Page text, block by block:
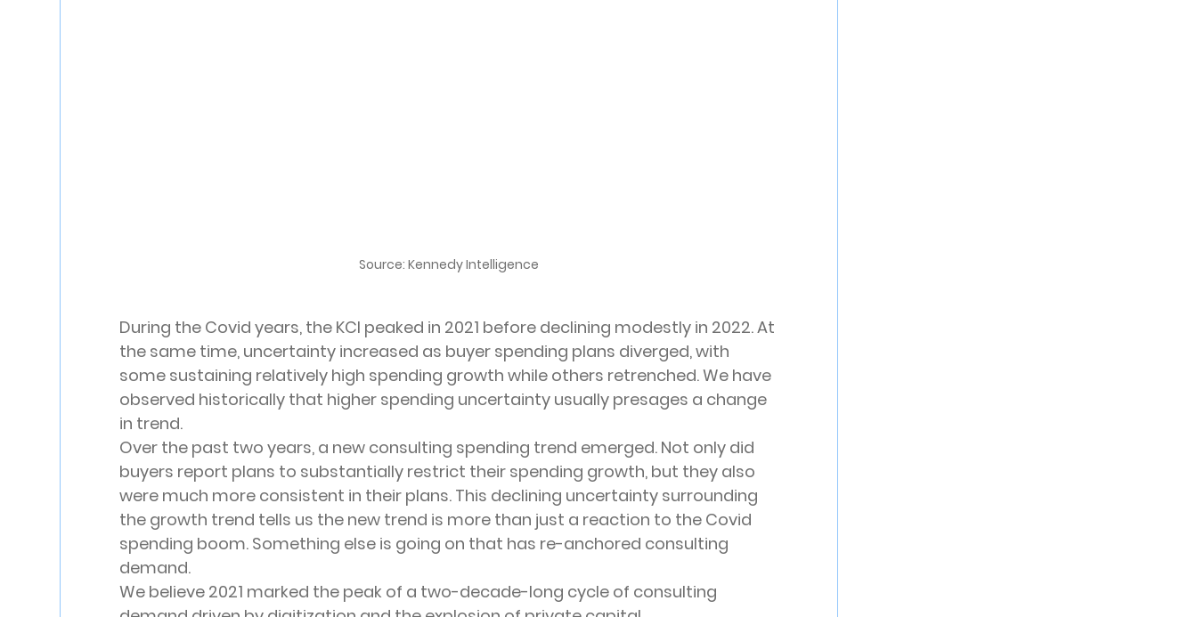
Source: Kennedy Intelligence
During the Covid years, the KCI peaked in 2021 before declining modestly in 2022. At
the same time, uncertainty increased as buyer spending plans diverged, with
some sustaining relatively high spending growth while others retrenched. We have
observed historically that higher spending uncertainty usually presages a change
in trend.
Over the past two years, a new consulting spending trend emerged. Not only did
buyers report plans to substantially restrict their spending growth, but they also
were much more consistent in their plans. This declining uncertainty surrounding
the growth trend tells us the new trend is more than just a reaction to the Covid
spending boom. Something else is going on that has re-anchored consulting
demand.
We believe 2021 marked the peak of a two-decade-long cycle of consulting